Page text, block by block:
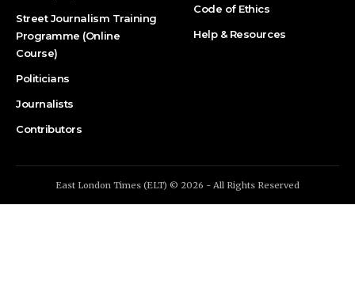
Street Journalism Training
Programme (Online
Course)
Politicians
Journalists
Contributors
Code of Ethics
Help & Resources
East London Times (ELT) © 2026 - All Rights Reserved